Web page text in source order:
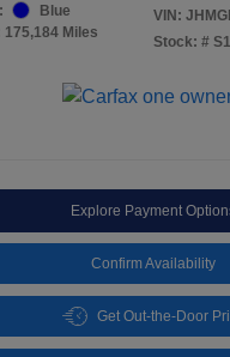
Blue
175,184 Miles
VIN:
Stock: #
Explore Payment
Confirm Availability
Get Out-the-Door